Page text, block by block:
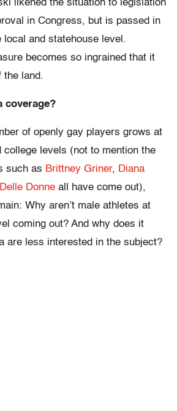
likened the situation to legislation
in Congress, but is passed in
and statehouse level.
becomes so ingrained that it
the land.
coverage?
of openly gay players grows at
college levels (not to mention the
such as Brittney Griner, Diana
Donne all have come out),
Why aren’t male athletes at
coming out? And why does it
are less interested in the subject?